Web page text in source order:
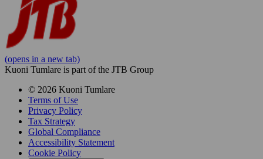
(opens in a new tab)
Kuoni Tumlare is part of the JTB Group
© 2026 Kuoni Tumlare
Terms of Use
Privacy Policy
Tax Strategy
Global Compliance
Accessibility Statement
Cookie Policy